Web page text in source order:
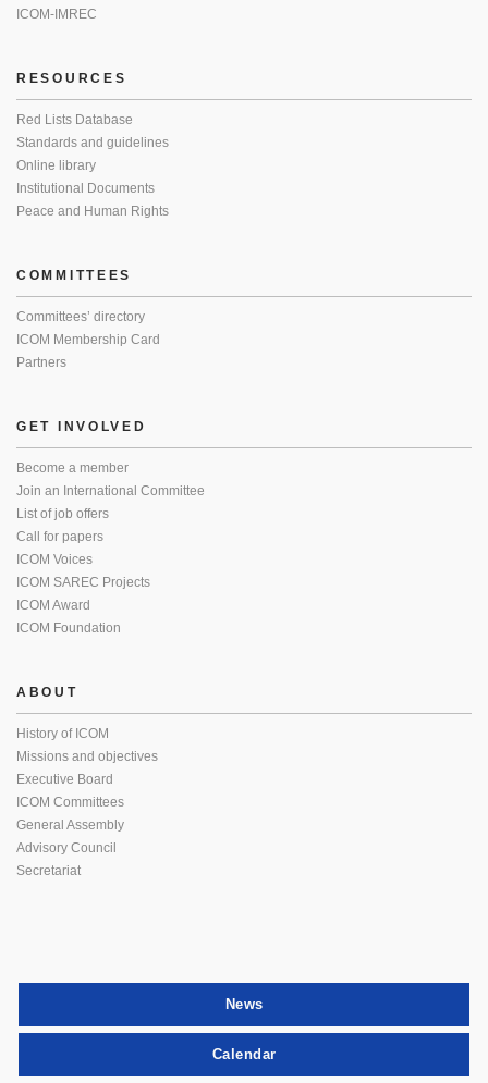
ICOM-IMREC
RESOURCES
Red Lists Database
Standards and guidelines
Online library
Institutional Documents
Peace and Human Rights
COMMITTEES
Committees’ directory
ICOM Membership Card
Partners
GET INVOLVED
Become a member
Join an International Committee
List of job offers
Call for papers
ICOM Voices
ICOM SAREC Projects
ICOM Award
ICOM Foundation
ABOUT
History of ICOM
Missions and objectives
Executive Board
ICOM Committees
General Assembly
Advisory Council
Secretariat
News
Calendar